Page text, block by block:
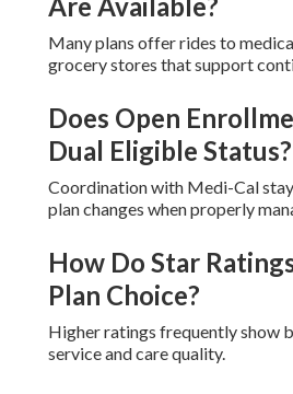
What
Are Available?
Many plans offer rides to